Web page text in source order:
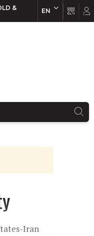
&
EN
Iran
EN FR